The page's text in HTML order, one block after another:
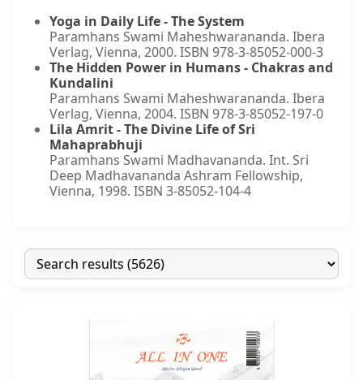
Yoga in Daily Life - The System
Paramhans Swami Maheshwarananda. Ibera
Verlag, Vienna, 2000. ISBN 978-3-85052-000-3
The Hidden Power in Humans - Chakras and
Kundalini
Paramhans Swami Maheshwarananda. Ibera
Verlag, Vienna, 2004. ISBN 978-3-85052-197-0
Lila Amrit - The Divine Life of Sri
Mahaprabhuji
Paramhans Swami Madhavananda. Int. Sri
Deep Madhavananda Ashram Fellowship,
Vienna, 1998. ISBN 3-85052-104-4